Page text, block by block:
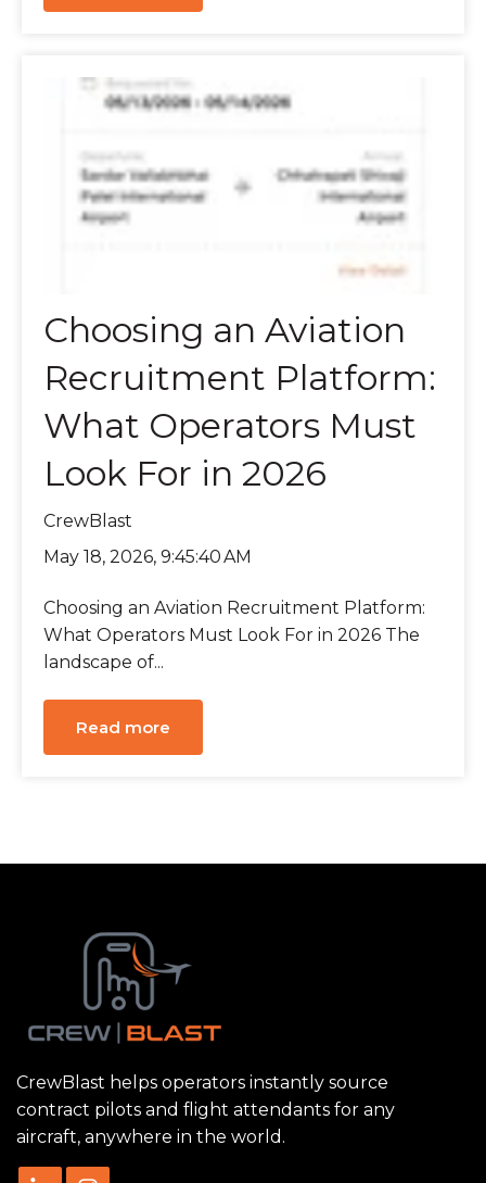
Choosing an Aviation
Recruitment Platform:
What Operators Must
Look For in 2026
CrewBlast
May 18, 2026, 9:45:40 AM
Choosing an Aviation Recruitment Platform:
What Operators Must Look For in 2026 The
landscape of...
Read more
CrewBlast helps operators instantly source
contract pilots and flight attendants for any
aircraft, anywhere in the world.